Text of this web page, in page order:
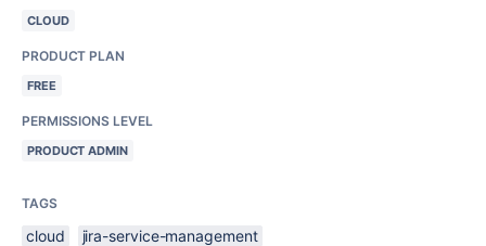
CLOUD
PRODUCT PLAN
FREE
PERMISSIONS LEVEL
PRODUCT ADMIN
TAGS
cloud
jira-service-management